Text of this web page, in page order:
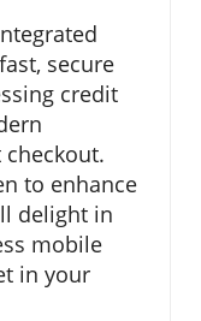
secure
credit
to enhance
delight in
mobile
in your